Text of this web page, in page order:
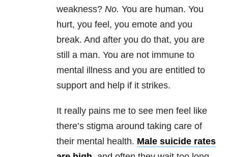
weakness? No. You are human. You
hurt, you feel, you emote and you
break. And after you do that, you are
still a man. You are not immune to
mental illness and you are entitled to
support and help if it strikes.
It really pains me to see men feel like
there’s stigma around taking care of
their mental health. Male suicide rates